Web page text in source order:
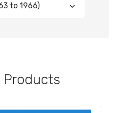
to 1966)
Products